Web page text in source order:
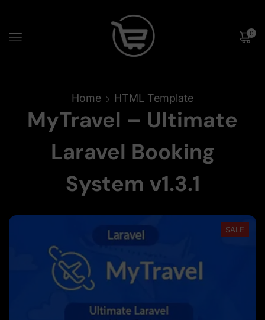
0
Home HTML Template
MyTravel – Ultimate
Laravel Booking
System v1.3.1
SALE